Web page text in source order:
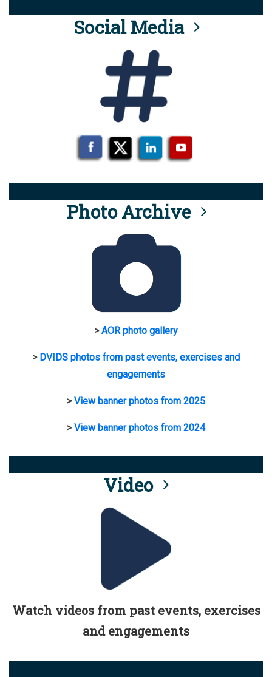
Social Media
Photo Archive
>AOR photo gallery
> DVIDS photos from past events, exercises and
engagements
>View banner photos from 2025
>View banner photos from 2024
Video
Watch videos from past events, exercises
and engagements